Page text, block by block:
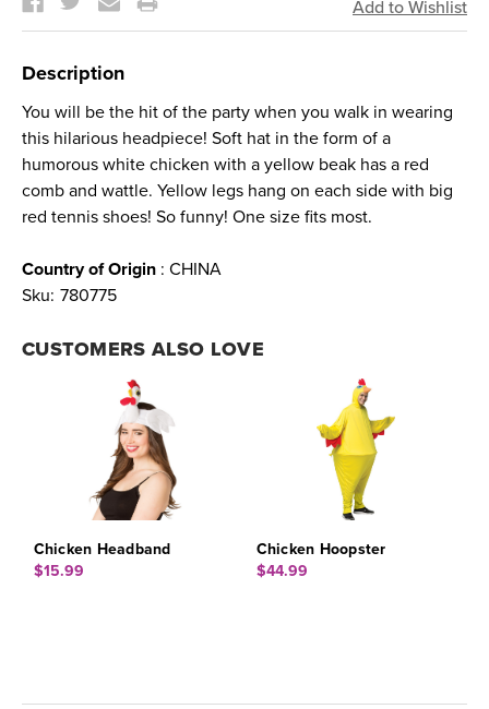
Description
You will be the hit of the party when you walk in wearing
this hilarious headpiece! Soft hat in the form of a
humorous white chicken with a yellow beak has a red
comb and wattle. Yellow legs hang on each side with big
red tennis shoes! So funny! One size fits most.
Country of Origin : CHINA
Sku: 780775
CUSTOMERS ALSO LOVE
Chicken Headband
$15.99
Chicken Hoopster
$44.99